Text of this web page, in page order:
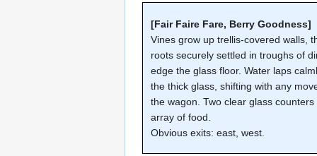
[Fair Faire Fare, Berry Goodness]
Vines grow up trellis-covered walls,
roots securely settled in troughs of
edge the glass floor. Water laps
the thick glass, shifting with any
the wagon. Two clear glass counters
array of food.
Obvious exits: east, west.